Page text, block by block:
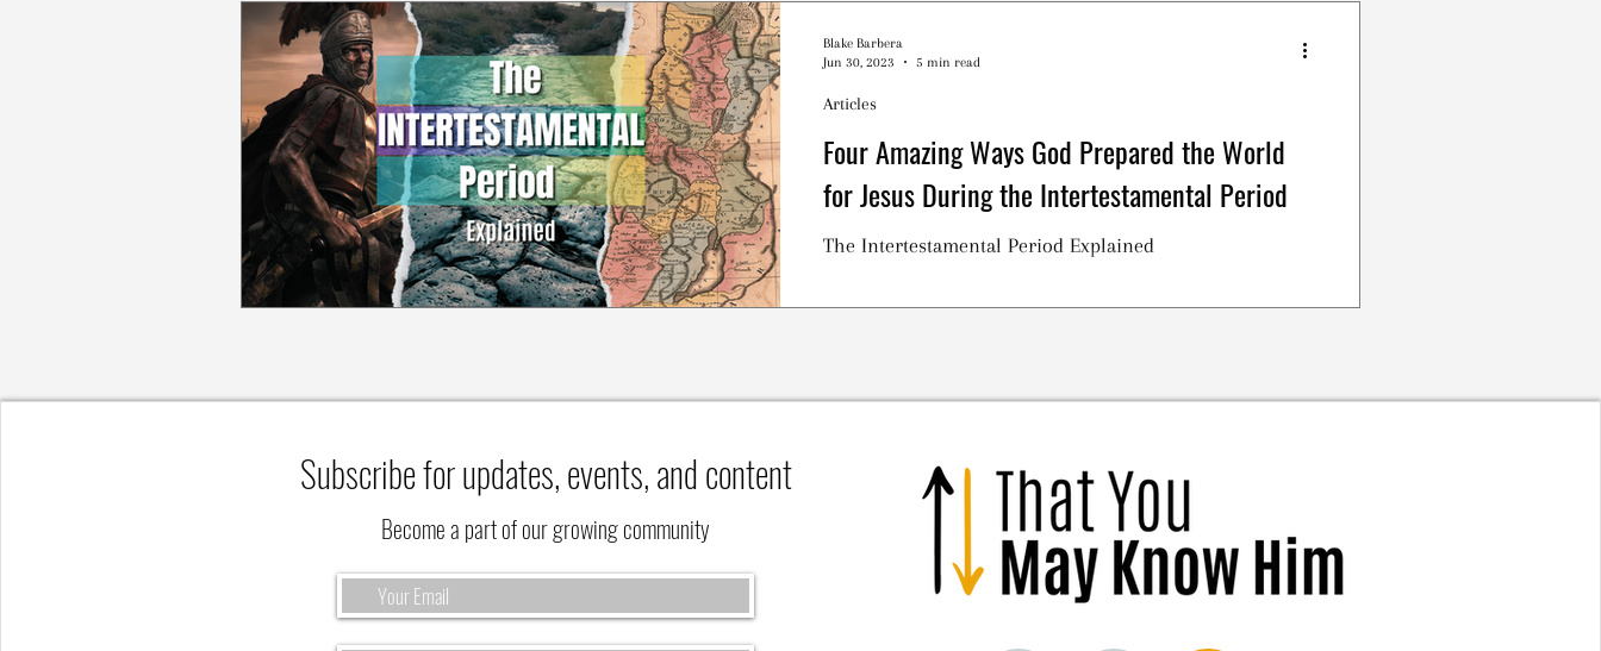
Four Amazing Ways God Prepared the World
for Jesus During the Intertestamental Period
The Intertestamental Period Explained
Articles
Blake Barbera
Jun 30, 2023
5 min read
Subscribe for updates, events, and content
Become a part of our growing community